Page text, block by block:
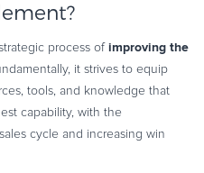
process ofimproving the
it strives to equip
tools, and knowledge that
capability, with the
cycle and increasing win